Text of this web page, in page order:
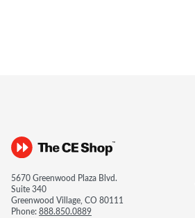
5670 Greenwood Plaza Blvd.
Suite 340
Greenwood Village, CO 80111
Phone:888.850.0889